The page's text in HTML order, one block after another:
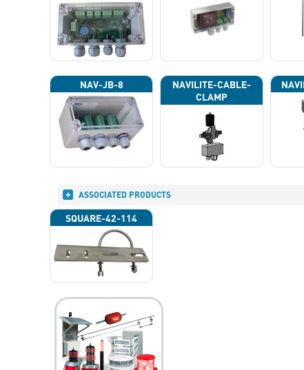
NAV-JB-8
NAVILITE-CABLE-
CLAMP
ASSOCIATED PRODUCTS
SQUARE-42-114